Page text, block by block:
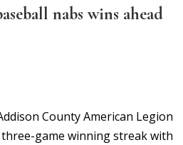
nabs wins ahead
County American Legion
game winning streak with